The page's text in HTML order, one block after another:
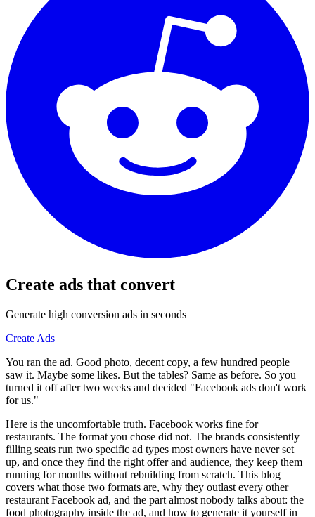
Create ads that convert
Generate high conversion ads in seconds
Create Ads
You ran the ad. Good photo, decent copy, a few hundred people
saw it. Maybe some likes. But the tables? Same as before. So you
turned it off after two weeks and decided "Facebook ads don't work
for us."
Here is the uncomfortable truth. Facebook works fine for
restaurants. The format you chose did not. The brands consistently
filling seats run two specific ad types most owners have never set
up, and once they find the right offer and audience, they keep them
running for months without rebuilding from scratch. This blog
covers what those two formats are, why they outlast every other
restaurant Facebook ad, and the part almost nobody talks about: the
food photography inside the ad, and how to generate it yourself in